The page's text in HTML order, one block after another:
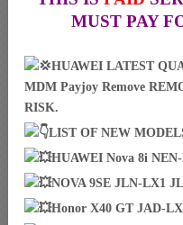
MUST PAY
HUAWEI LATEST
MDM Payjoy Remove
RISK.
LIST OF NEW
HUAWEI Nova 8i
NOVA 9SE JLN-LX1
Honor X40 GT JAD-